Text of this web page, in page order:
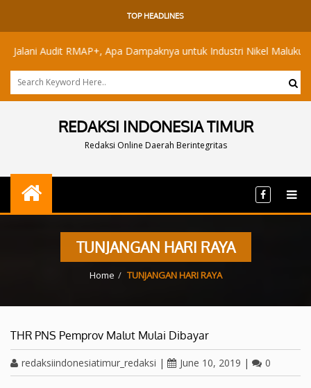
TOP HEADLINES
Audit RMAP+, Apa Dampaknya untuk Industri Nikel Maluku Utara?
REDAKSI INDONESIA TIMUR
Redaksi Online Daerah Berintegritas
TUNJANGAN HARI RAYA
Home TUNJANGAN HARI RAYA
THR PNS Pemprov Malut Mulai Dibayar
redaksiindonesiatimur_redaksi | June 10, 2019 | 0